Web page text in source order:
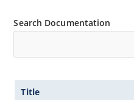
Search Documentation
Title